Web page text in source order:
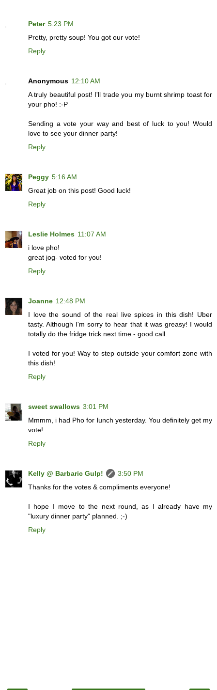
Peter 5:23 PM
Pretty, pretty soup! You got our vote!
Reply
Anonymous 12:10 AM
A truly beautiful post! I'll trade you my burnt shrimp toast for
your pho! :-P
Sending a vote your way and best of luck to you! Would
love to see your dinner party!
Reply
Peggy 5:16 AM
Great job on this post! Good luck!
Reply
Leslie Holmes 11:07 AM
i love pho!
great jog- voted for you!
Reply
Joanne 12:48 PM
I love the sound of the real live spices in this dish! Uber
tasty. Although I'm sorry to hear that it was greasy! I would
totally do the fridge trick next time - good call.
I voted for you! Way to step outside your comfort zone with
this dish!
Reply
sweet swallows 3:01 PM
Mmmm, i had Pho for lunch yesterday. You definitely get my
vote!
Reply
Kelly @ Barbaric Gulp!
3:50 PM
Thanks for the votes & compliments everyone!
I hope I move to the next round, as I already have my
"luxury dinner party" planned. ;-)
Reply